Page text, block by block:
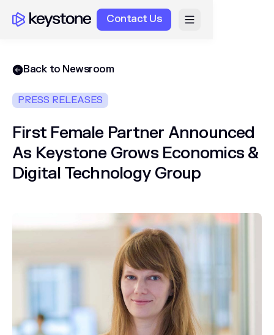
Contact Us
Back to Newsroom
PRESS RELEASES
First Female Partner Announced
As Keystone Grows Economics &
Digital Technology Group